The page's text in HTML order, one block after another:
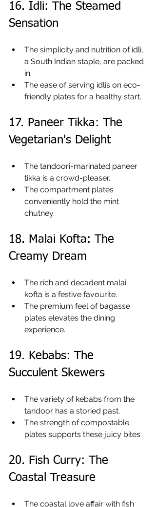
16. Idli: The Steamed
Sensation
The simplicity and nutrition of idli,
a South Indian staple, are packed
in.
The ease of serving idlis on eco-
friendly plates for a healthy start.
17. Paneer Tikka: The
Vegetarian's Delight
The tandoori-marinated paneer
tikka is a crowd-pleaser.
The compartment plates
conveniently hold the mint
chutney.
18. Malai Kofta: The
Creamy Dream
The rich and decadent malai
kofta is a festive favourite.
The premium feel of bagasse
plates elevates the dining
experience.
19. Kebabs: The
Succulent Skewers
The variety of kebabs from the
tandoor has a storied past.
The strength of compostable
plates supports these juicy bites.
20. Fish Curry: The
Coastal Treasure
The coastal love affair with fish